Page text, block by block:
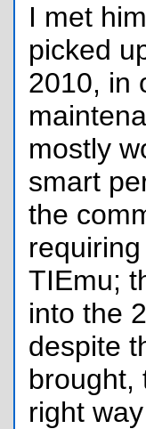
I met
picked
2010, in
mostly
smart
the
TIEmu;
into the
despite
brought,
right